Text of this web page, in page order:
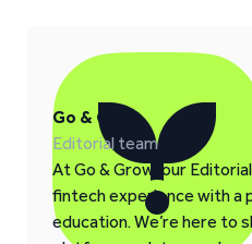
Go & Grow
Editorial team
At Go & Grow, our
fintech experience with a
education. We’re here to